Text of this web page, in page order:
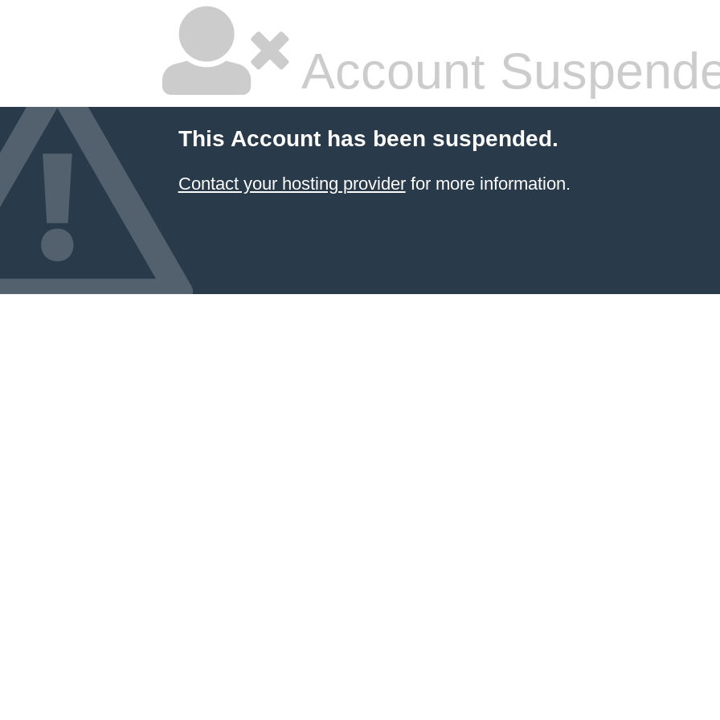
Account
This Account has been suspended.
Contact your hosting providerfor more information.